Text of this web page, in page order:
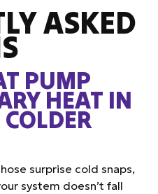
ASKED
PUMP
HEAT IN
surprise cold snaps,
system doesn’t fall